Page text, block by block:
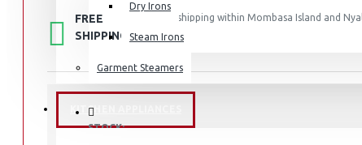
Dry Irons
Steam Irons
Garment Steamers
KITCHEN APPLIANCES
FREE
SHIPPING
Free shipping within Mombasa Island and
50,000.
STOCK: